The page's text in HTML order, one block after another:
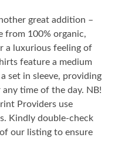
great addition –
from 100% organic,
a luxurious feeling of
feature a medium
set in sleeve, providing
time of the day. NB!
Providers use
Kindly double-check
our listing to ensure